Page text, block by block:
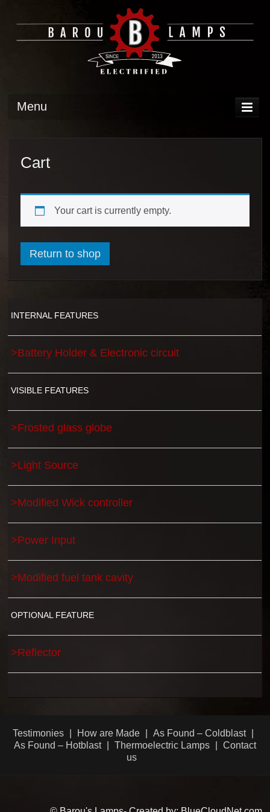
Menu
OPERATION
Cart
Your cart is currently empty.
Return to shop
INTERNAL FEATURES
>Battery Holder & Electronic circuit
VISIBLE FEATURES
>Frosted glass globe
>Light Source
>Modified Wick controller
>Power Input
>Modified fuel tank cavity
OPTIONAL FEATURE
>Reflector
Testimonies How are Made
As Found – Coldblast
As Found – Hotblast
Thermoelectric Lamps
Contact
us